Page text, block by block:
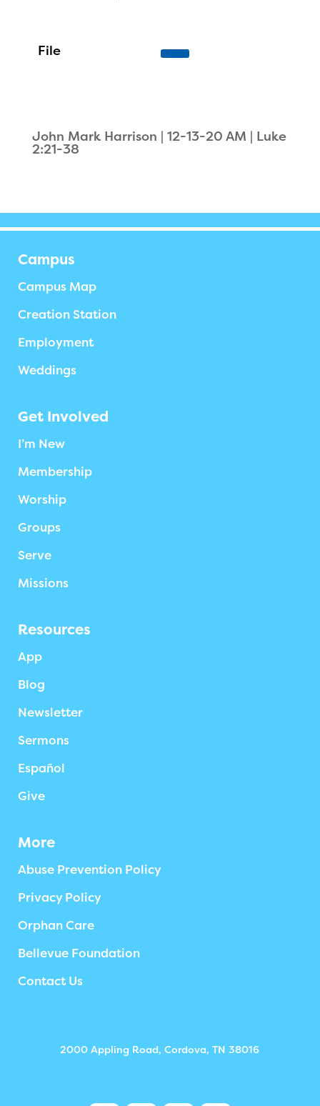
John Mark Harrison | 12-13-20 AM | Luke
2:21-38
Campus
Campus Map
Creation Station
Employment
Weddings
Get Involved
I’m New
Membership
Worship
Groups
Serve
Missions
Resources
App
Blog
Newsletter
Sermons
Español
Give
More
Abuse Prevention Policy
Privacy Policy
Orphan Care
Bellevue Foundation
Contact Us
2000 Appling Road, Cordova, TN 38016